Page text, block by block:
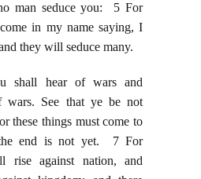
man seduce you: 5 For
in my name saying, I
they will seduce many.
shall hear of wars and
wars. See that ye be not
these things must come to
end is not yet. 7 For
rise against nation, and